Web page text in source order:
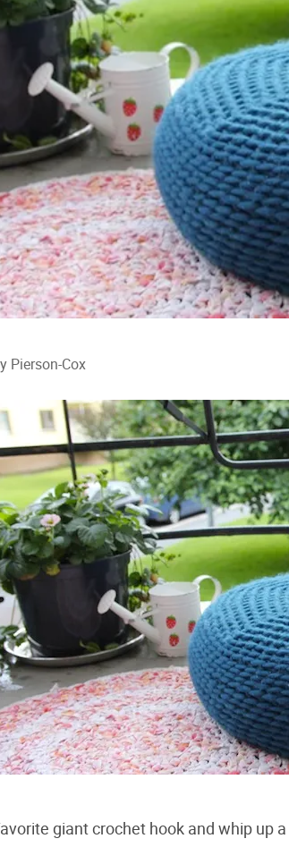
Pierson-Cox
giant crochet hook and whip up a